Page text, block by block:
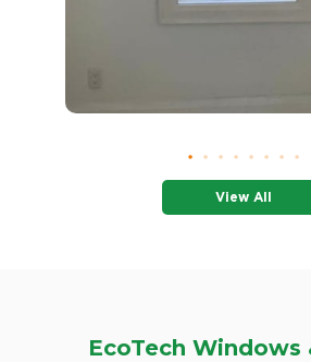
View All
EcoTech Windows